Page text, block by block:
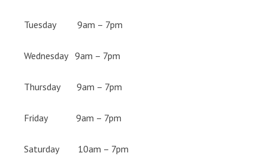
Tuesday 9am – 7pm
Wednesday 9am – 7pm
Thursday 9am – 7pm
Friday 9am – 7pm
Saturday 10am – 7pm